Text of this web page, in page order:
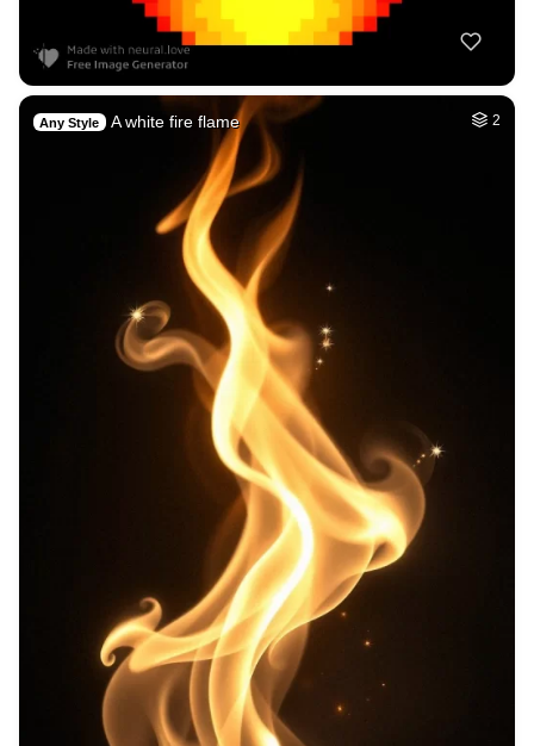
Any Style A white fire flame 2